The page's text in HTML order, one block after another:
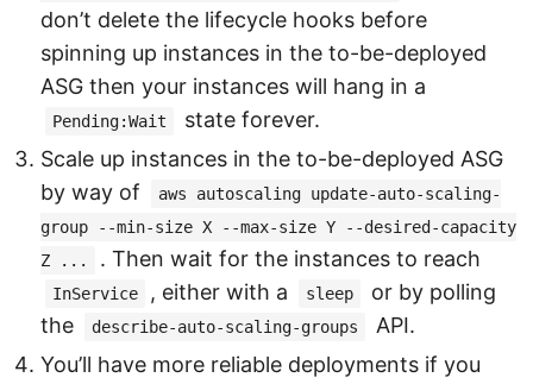
don’t delete the lifecycle hooks before
spinning up instances in the to-be-deployed
ASG then your instances will hang in a
Pending:Wait
state forever.
Scale up instances in the to-be-deployed ASG
by way of
aws autoscaling update-auto-scaling-
group --min-size X --max-size Y --desired-capacity
Z ...
. Then wait for the instances to reach
InService , either with a sleep
or by polling
the
describe-auto-scaling-groups
API.
You’ll have more reliable deployments if you